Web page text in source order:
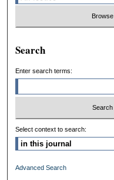
Search
Enter search terms:
Select context to search:
Advanced Search